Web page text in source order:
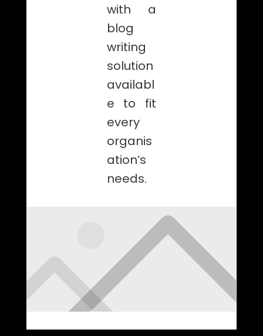
with a
blog
writing
solution
availabl
e to fit
every
organis
ation’s
needs.